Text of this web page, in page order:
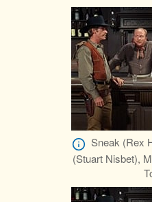
Sneak (Rex
(Stuart Nisbet),